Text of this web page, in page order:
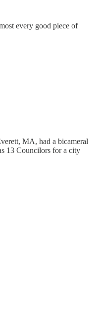
every good piece of
MA, had a bicameral
13 Councilors for a city